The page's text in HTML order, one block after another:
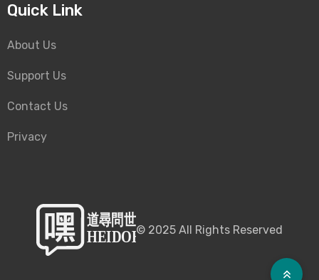
Quick Link
About Us
Support Us
Contact Us
Privacy
© 2025 All Rights Reserved